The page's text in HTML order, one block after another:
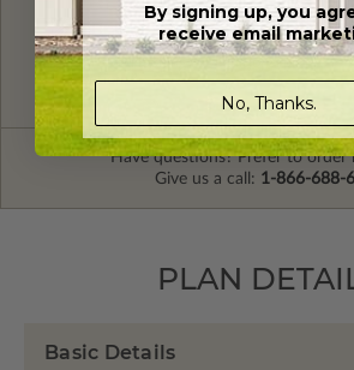
FREE MODIFICATION QUOTE
options?
Have questions? Prefer to order
Give us a call: 1-866-688-
PLAN
Basic Details
By signing up, you
receive email
No, Thanks.